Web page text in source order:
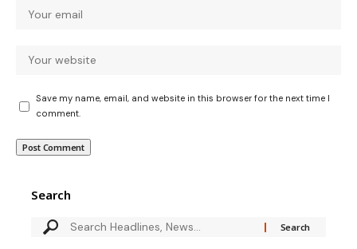
Save my name, email, and website in this browser for the next time I
comment.
Search